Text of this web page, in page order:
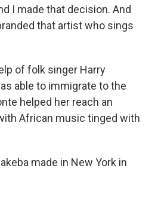
I made that decision. And
that artist who sings
of folk singer Harry
able to immigrate to the
helped her reach an
African music tinged with
made in New York in